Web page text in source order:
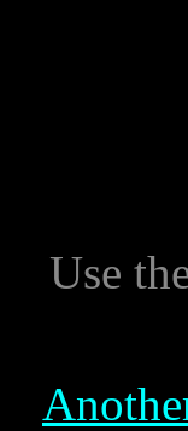
Use